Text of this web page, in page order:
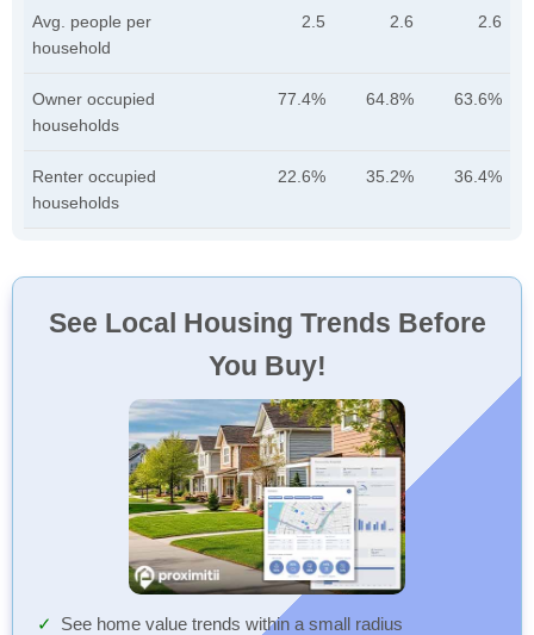
Avg. people per
household
2.5 2.6 2.6
Owner occupied
households
77.4% 64.8% 63.6%
Renter occupied
households
22.6% 35.2% 36.4%
See Local Housing Trends Before
You Buy!
See home value trends within a small radius